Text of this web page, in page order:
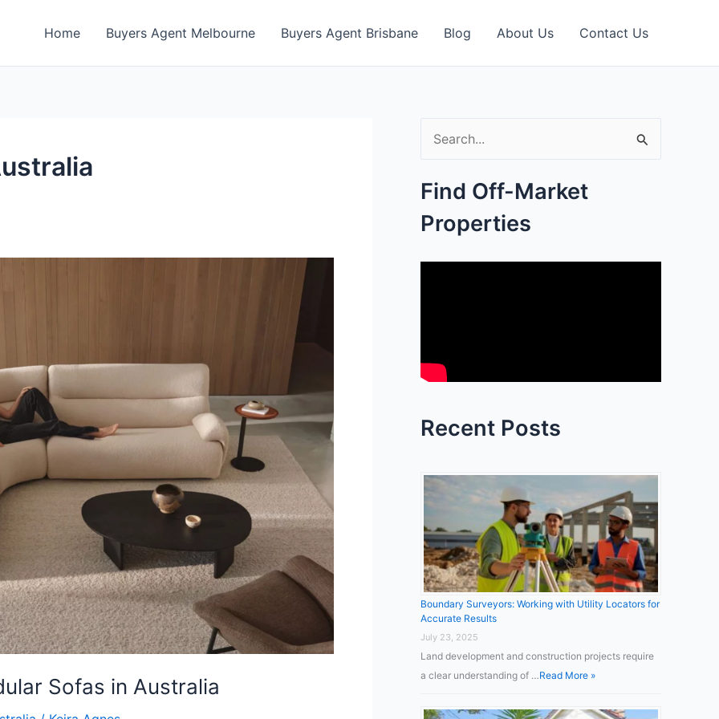
Home Buyers Agent Melbourne Buyers Agent Brisbane Blog About Us Contact Us
Sofas in Australia
a
r
:
Find Off-Market
Properties
Recent Posts
Boundary Surveyors: Working with Utility Locators for
Accurate Results
July 23, 2025
Land development and construction projects require
a clear understanding of …Read More »